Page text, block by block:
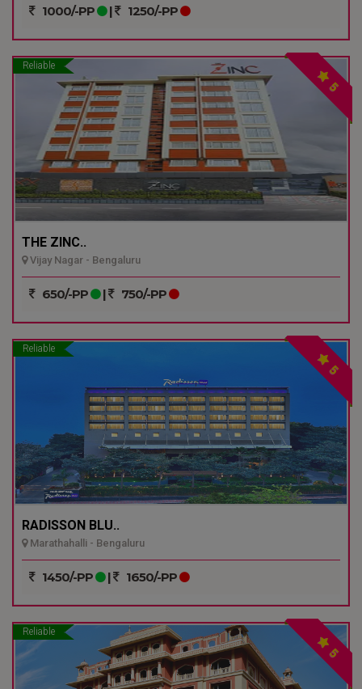
1000/-PP | 1250/-PP
Reliable
5
THE ZINC..
Vijay Nagar - Bengaluru
650/-PP | 750/-PP
Reliable
5
RADISSON BLU..
Marathahalli - Bengaluru
1450/-PP | 1650/-PP
Reliable
5